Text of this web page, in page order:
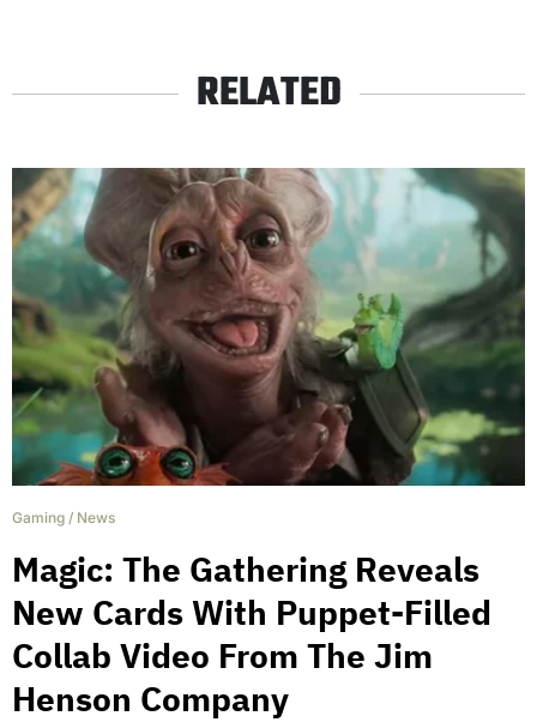
RELATED
Gaming / News
Magic: The Gathering Reveals
New Cards With Puppet-Filled
Collab Video From The Jim
Henson Company